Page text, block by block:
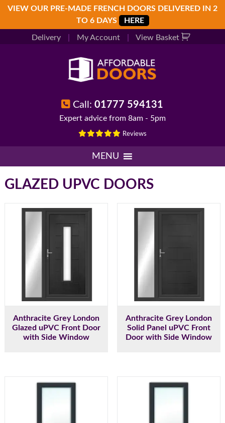
Skip
primary
navigation
Skip
main
Skip
footer
VIEW OUR PRE-MADE FRENCH DOORS DELIVERED IN 2
TO 6 DAYS
HERE
Delivery My Account View Basket
Call:01777 594131
Expert advice from 8am - 5pm
Reviews
MENU
GLAZED UPVC DOORS
Anthracite Grey London
Glazed uPVC Front Door
with Side Window
Anthracite Grey London
Solid Panel uPVC Front
Door with Side Window